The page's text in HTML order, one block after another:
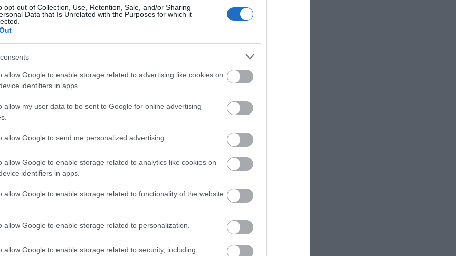
opt-out of Collection, Use, Retention, Sale, and/or Sharing
Data that Is Unrelated with the Purposes for which it
allow Google to enable storage related to advertising like cookies on
identifiers in apps.
allow my user data to be sent to Google for online advertising
allow Google to send me personalized advertising.
allow Google to enable storage related to analytics like cookies on
identifiers in apps.
allow Google to enable storage related to functionality of the website
allow Google to enable storage related to personalization.
allow Google to enable storage related to security, including
for more information